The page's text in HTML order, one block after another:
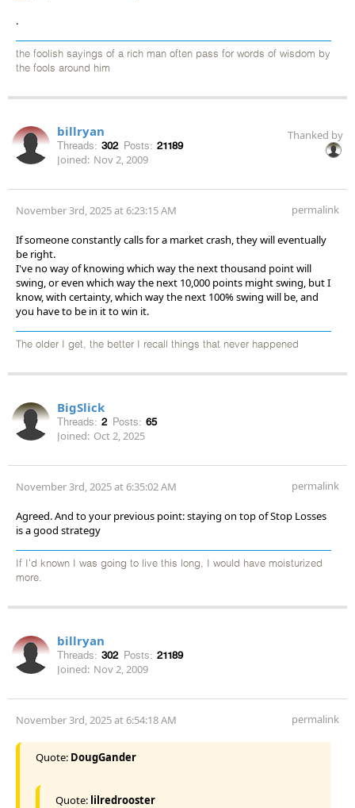
.
the foolish sayings of a rich man often pass for words of wisdom by
the fools around him
billryan
Threads: 302 Posts: 21189
Joined: Nov 2, 2009
Thanked by
November 3rd, 2025 at 6:23:15 AM permalink
If someone constantly calls for a market crash, they will eventually
be right.
I've no way of knowing which way the next thousand point will
swing, or even which way the next 10,000 points might swing, but I
know, with certainty, which way the next 100% swing will be, and
you have to be in it to win it.
The older I get, the better I recall things that never happened
BigSlick
Threads: 2 Posts: 65
Joined: Oct 2, 2025
November 3rd, 2025 at 6:35:02 AM permalink
Agreed. And to your previous point: staying on top of Stop Losses
is a good strategy
If I'd known I was going to live this long, I would have moisturized
more.
billryan
Threads: 302 Posts: 21189
Joined: Nov 2, 2009
November 3rd, 2025 at 6:54:18 AM permalink
Quote: DougGander
Quote: lilredrooster